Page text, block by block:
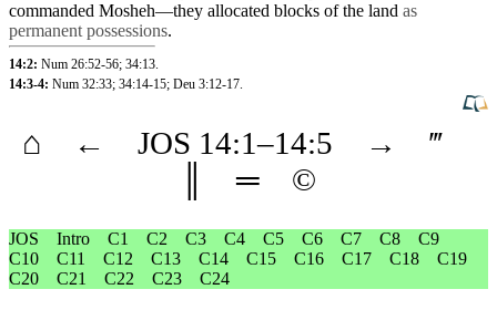
commanded Mosheh—they allocated blocks of the land as
permanent possessions.
14:2: Num 26:52-56; 34:13.
14:3-4: Num 32:33; 34:14-15; Deu 3:12-17
⌂ ← JOS 14:1–14:5 →
‴
═ ©
JOS Intro C1 C2 C3 C4 C5 C6 C7 C8
C9
C10
C11 C12 C13 C14 C15 C16 C17 C18
C19
C20
C21 C22 C23 C24